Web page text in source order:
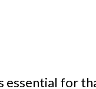
essential for